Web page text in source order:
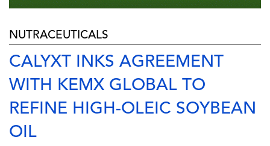
NUTRACEUTICALS
CALYXT INKS AGREEMENT
WITH KEMX GLOBAL TO
REFINE HIGH-OLEIC SOYBEAN
OIL